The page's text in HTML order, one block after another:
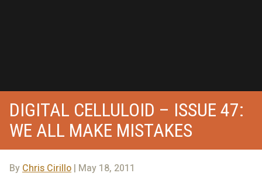
DIGITAL CELLULOID – ISSUE 47:
WE ALL MAKE MISTAKES
ByChris Cirillo | May 18, 2011